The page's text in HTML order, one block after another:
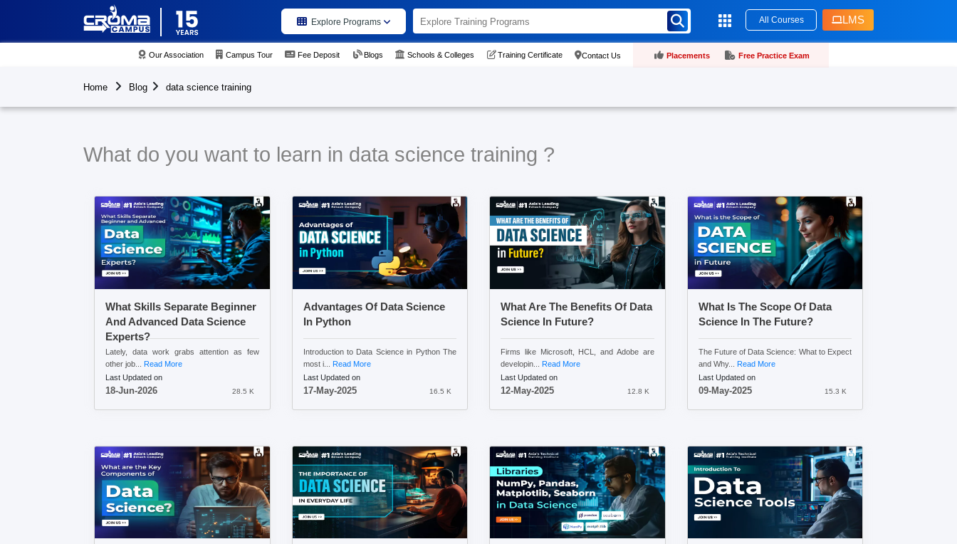
Explore Programs All Courses LMS
Our Association Campus Tour Fee Deposit Blogs Schools & Colleges Training Certificate Contact Us Placements Free Practice Exam
Home Blog data science training
What do you want to learn in data science training ?
What Skills Separate Beginner
And Advanced Data Science
Experts?
Lately, data work grabs attention as few
other job... Read More
Last Updated on
18-Jun-2026 28.5 K
Advantages Of Data Science
In Python
Introduction to Data Science in Python The
most i...
Read More
Last Updated on
17-May-2025 16.5 K
What Are The Benefits Of Data
Science In Future?
Firms like Microsoft, HCL, and Adobe are
developin... Read More
Last Updated on
12-May-2025 12.8 K
What Is The Scope Of Data
Science In The Future?
The Future of Data Science: What to Expect
and Why...
Read More
Last Updated on
09-May-2025 15.3 K